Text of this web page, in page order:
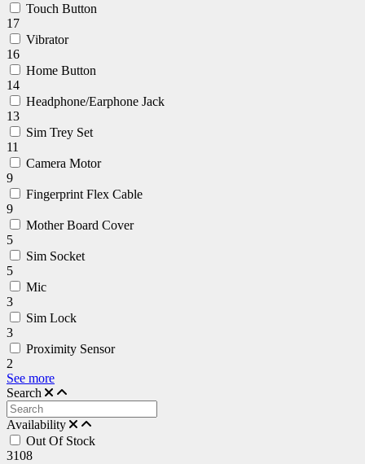
Touch Button
17
Vibrator
16
Home Button
14
Headphone/Earphone Jack
13
Sim Trey Set
11
Camera Motor
9
Fingerprint Flex Cable
9
Mother Board Cover
5
Sim Socket
5
Mic
3
Sim Lock
3
Proximity Sensor
2
See more
Search
Availability
Out Of Stock
3108